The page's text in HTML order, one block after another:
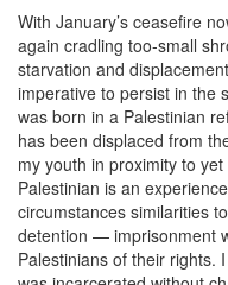
With January’s ceasefire
again cradling too-small
starvation and
imperative to persist in the
was born in a Palestinian
has been displaced from
my youth in proximity to
Palestinian is an
circumstances similarities
detention — imprisonment
Palestinians of their rights.